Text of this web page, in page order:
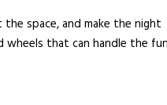
space, and make the night
wheels that can handle the